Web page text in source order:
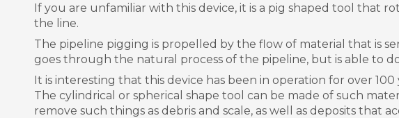
If you are unfamiliar with this device, it is a pig shaped tool that
the line.
The pipeline pigging is propelled by the flow of material that is
goes through the natural process of the pipeline, but is able to
It is interesting that this device has been in operation for over
The cylindrical or spherical shape tool can be made of such
remove such things as debris and scale, as well as deposits